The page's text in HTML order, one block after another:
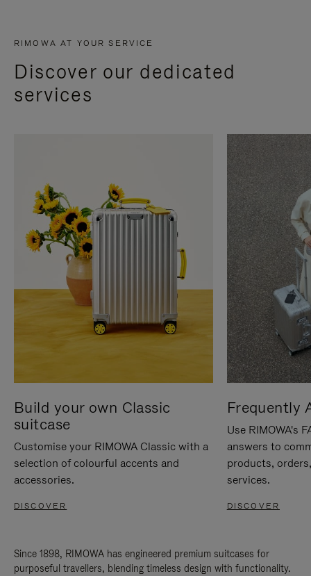
RIMOWA AT YOUR SERVICE
Discover our dedicated
services
Build your own Classic
suitcase
Customise your RIMOWA Classic with a
selection of colourful accents and
accessories.
DISCOVER
Frequently
Use RIMOWA's
answers to
products,
services.
DISCOVER
Since 1898, RIMOWA has engineered premium suitcases for
purposeful travellers, blending timeless design with functionality.